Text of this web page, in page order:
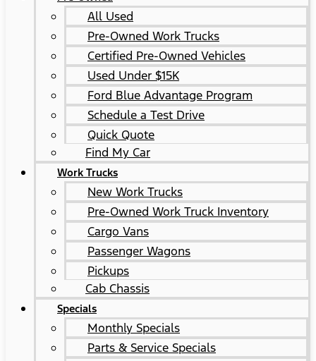
All Used
Pre-Owned Work Trucks
Certified Pre-Owned Vehicles
Used Under $15K
Ford Blue Advantage Program
Schedule a Test Drive
Quick Quote
Find My Car
Work Trucks
New Work Trucks
Pre-Owned Work Truck Inventory
Cargo Vans
Passenger Wagons
Pickups
Cab Chassis
Specials
Monthly Specials
Parts & Service Specials